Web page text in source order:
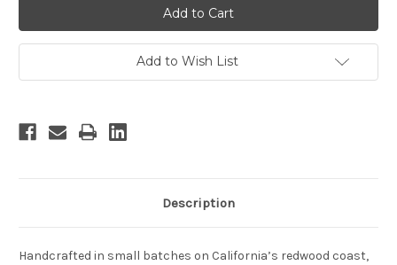
Add to Wish List
Description
Handcrafted in small batches on California’s redwood coast,